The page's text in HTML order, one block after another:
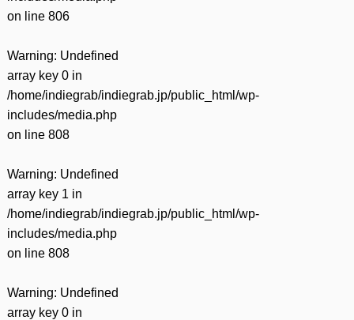
on line 806
Warning: Undefined
array key 0 in
/home/indiegrab/indiegrab.jp/public_html/wp-
includes/media.php
on line 808
Warning: Undefined
array key 1 in
/home/indiegrab/indiegrab.jp/public_html/wp-
includes/media.php
on line 808
Warning: Undefined
array key 0 in